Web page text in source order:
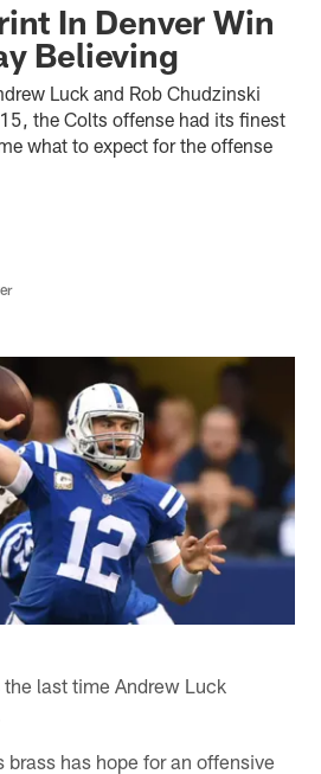
In Denver Win
Believing
Luck and Rob Chudzinski
the Colts offense had its finest
what to expect for the offense
the last time Andrew Luck
has hope for an offensive